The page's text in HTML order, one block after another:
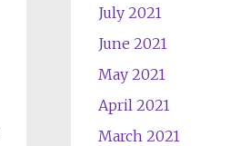
July 2021
June 2021
May 2021
April 2021
March 2021